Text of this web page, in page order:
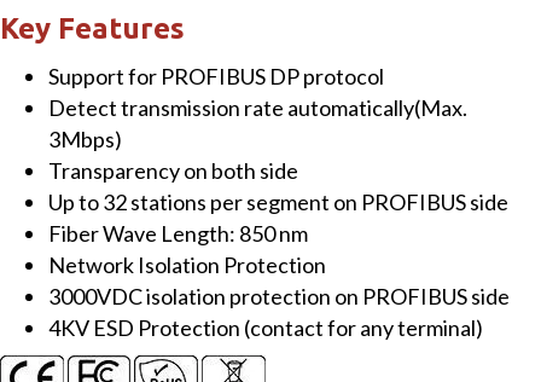
Multi-
mode
Fiber
Converter
type)
quantity
Key Features
Support for PROFIBUS DP protocol
Detect transmission rate automatically(Max.
3Mbps)
Transparency on both side
Up to 32 stations per segment on PROFIBUS side
Fiber Wave Length: 850 nm
Network Isolation Protection
3000VDC isolation protection on PROFIBUS side
4KV ESD Protection (contact for any terminal)